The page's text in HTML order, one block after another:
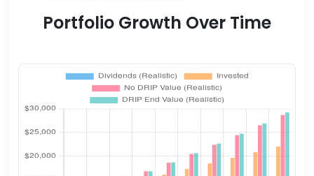
Portfolio Growth Over Time